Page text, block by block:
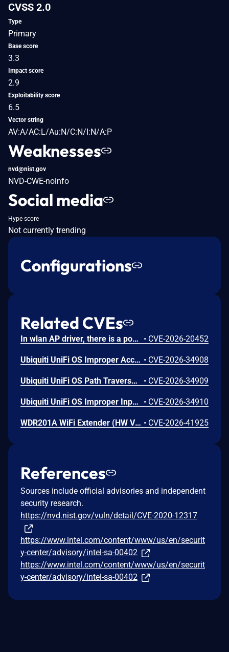
CVSS 2.0
Type
Primary
Base score
3.3
Impact score
2.9
Exploitability score
6.5
Vector string
AV:A/AC:L/Au:N/C:N/I:N/A:P
Weaknesses
nvd@nist.gov
NVD-CWE-noinfo
Social media
Hype score
Not currently trending
Configurations
Related CVEs
In wlan AP driver, there is a possible memory corruption due to a heap buffer overflow. This could lead to remote (proximal/adjacent) code execution with User execution privileges needed. User interaction is not needed for exploitation. Patch ID: WCNCR00480138; Issue ID: MSV-6295. • CVE-2026-20452
Ubiquiti UniFi OS Improper Access Control Vulnerability • CVE-2026-34908
Ubiquiti UniFi OS Path Traversal Vulnerability • CVE-2026-34909
Ubiquiti UniFi OS Improper Input Validation Vulnerability • CVE-2026-34910
WDR201A WiFi Extender (HW V2.1, FW LFMZX28040922V1.02) contains an OS command injection vulnerability in the adm.cgi binary's reboot_time function that allows unauthenticated remote attackers to execute arbitrary shell commands by injecting malicious input into the reboot_time POST parameter. Attackers can send a crafted request with shell metacharacters in the reboot_time parameter when reboot_enabled=1 to achieve remote code execution. • CVE-2026-41925
References
Sources include official advisories and independent
security research.
https://nvd.nist.gov/vuln/detail/CVE-2020-12317
https://www.intel.com/content/www/us/en/securit
y-center/advisory/intel-sa-00402
https://www.intel.com/content/www/us/en/securit
y-center/advisory/intel-sa-00402